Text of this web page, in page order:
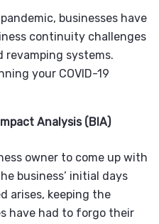
businesses have
continuity challenges
revamping systems.
your COVID-19
Analysis (BIA)
owner to come up with
business’ initial days
arises, keeping the
have had to forgo their